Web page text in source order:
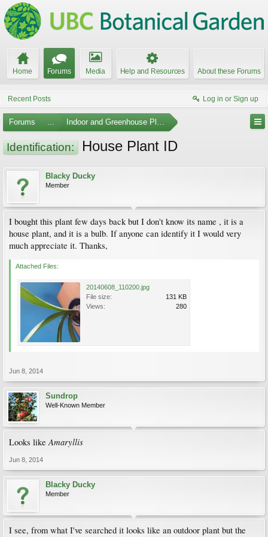
Home Forums Media Help and Resources About these Forums
Recent Posts Log in or Sign up
Forums ... Indoor and Greenhouse Plants
Identification: House Plant ID
Blacky Ducky
Member
I bought this plant few days back but I don't know its name , it is a
house plant, and it is a bulb. If anyone can identify it I would very
much appreciate it. Thanks,
Attached Files:
20140608_110200.jpg
File size:
131 KB
Views:
280
Jun 8, 2014
Sundrop
Well-Known Member
Looks likeAmaryllis
Jun 8, 2014
Blacky Ducky
Member
I see, from what I've searched it looks like an outdoor plant but the